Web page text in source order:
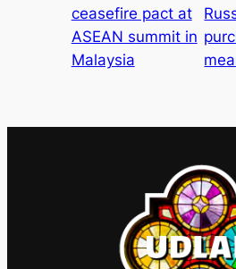
ceasefire pact at
ASEAN summit in
Malaysia